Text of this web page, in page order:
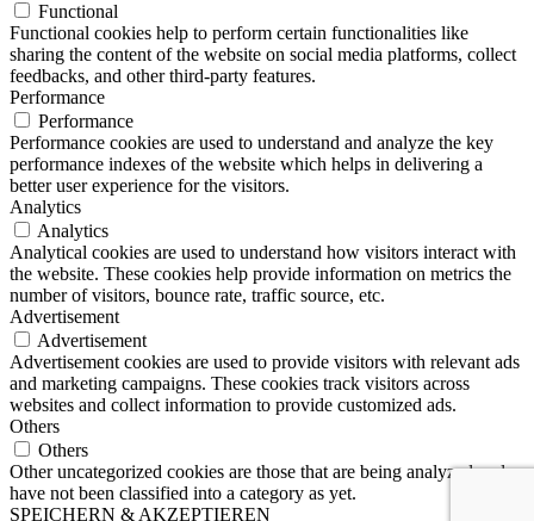
Functional
Functional cookies help to perform certain functionalities like
sharing the content of the website on social media platforms, collect
feedbacks, and other third-party features.
Performance
Performance
Performance cookies are used to understand and analyze the key
performance indexes of the website which helps in delivering a
better user experience for the visitors.
Analytics
Analytics
Analytical cookies are used to understand how visitors interact with
the website. These cookies help provide information on metrics the
number of visitors, bounce rate, traffic source, etc.
Advertisement
Advertisement
Advertisement cookies are used to provide visitors with relevant ads
and marketing campaigns. These cookies track visitors across
websites and collect information to provide customized ads.
Others
Others
Other uncategorized cookies are those that are being analyzed and
have not been classified into a category as yet.
SPEICHERN & AKZEPTIEREN